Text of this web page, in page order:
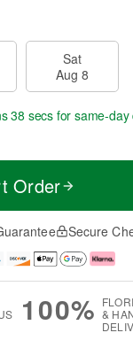
Sat
Aug 8
37 secsfor same-day
Order
Secure
100% &